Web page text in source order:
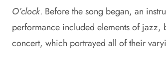
O’clock. Before the song began, an
performance included elements of jazz,
concert, which portrayed all of their